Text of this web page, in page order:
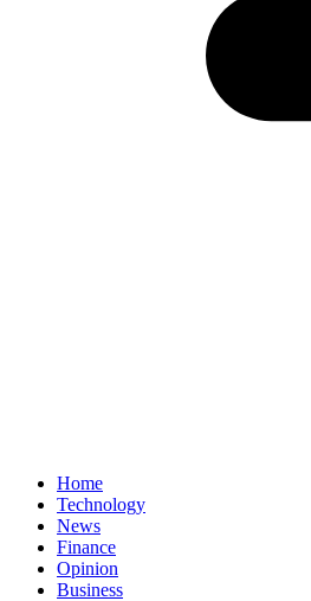
Home
Technology
News
Finance
Opinion
Business